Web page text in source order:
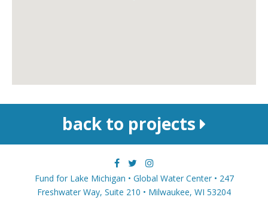
back to projects
Fund for Lake Michigan • Global Water Center • 247
Freshwater Way, Suite 210 • Milwaukee, WI 53204